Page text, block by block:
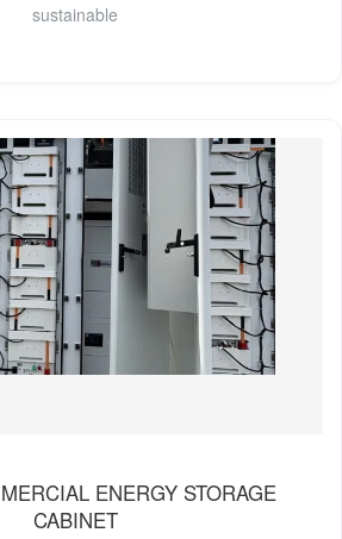
sustainable
ENERGY STORAGE
CABINET